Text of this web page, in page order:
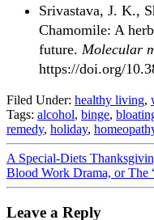
Srivastava, J. K.,
Chamomile: A
future. Molecular
https://doi.org/
Filed Under: healthy living,
Tags: alcohol, binge,
remedy, holiday,
A Special-Diets
Blood Work Drama, or The
Leave a Reply